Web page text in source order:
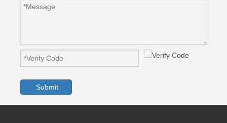
Submit